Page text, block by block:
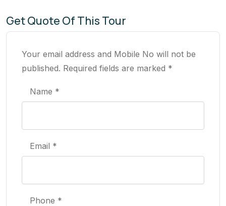
Get Quote Of This Tour
Your email address and Mobile No will not be
published. Required fields are marked *
Name *
Email *
Phone *